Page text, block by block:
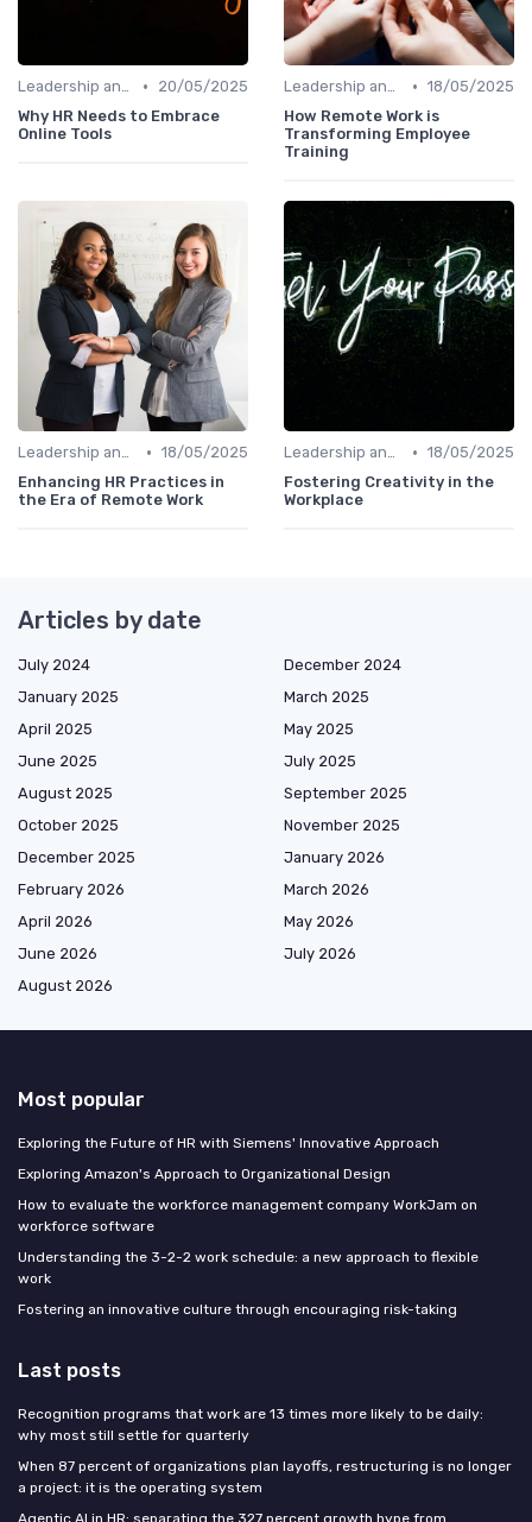
Leadership and Innovation •
20/05/2025
Why HR Needs to Embrace
Online Tools
Leadership and Innovation • 18/05/2025
How Remote Work is
Transforming Employee
Training
Leadership and Innovation • 18/05/2025
Enhancing HR Practices in
the Era of Remote Work
Leadership and Innovation • 18/05/2025
Fostering Creativity in the
Workplace
Articles by date
July 2024
December 2024
January 2025
March 2025
April 2025
May 2025
June 2025
July 2025
August 2025
September 2025
October 2025
November 2025
December 2025
January 2026
February 2026
March 2026
April 2026
May 2026
June 2026
July 2026
August 2026
Most popular
Exploring the Future of HR with Siemens' Innovative Approach
Exploring Amazon's Approach to Organizational Design
How to evaluate the workforce management company WorkJam on
workforce software
Understanding the 3-2-2 work schedule: a new approach to flexible
work
Fostering an innovative culture through encouraging risk-taking
Last posts
Recognition programs that work are 13 times more likely to be daily:
why most still settle for quarterly
When 87 percent of organizations plan layoffs, restructuring is no longer
a project: it is the operating system